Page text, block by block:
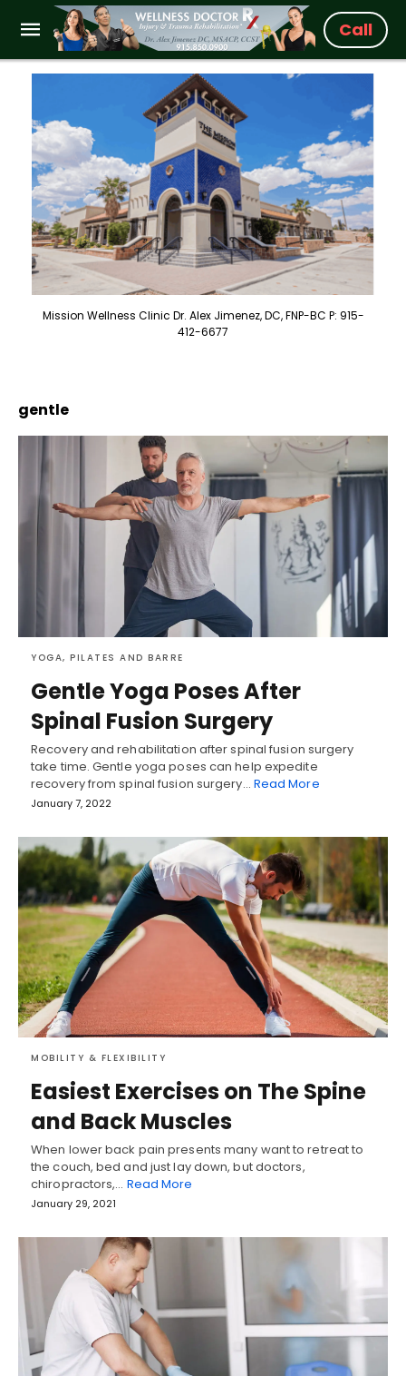
Call
Mission Wellness Clinic Dr. Alex Jimenez, DC, FNP-BC P: 915-
412-6677
gentle
YOGA, PILATES AND BARRE
Gentle Yoga Poses After
Spinal Fusion Surgery
Recovery and rehabilitation after spinal fusion surgery
take time. Gentle yoga poses can help expedite
recovery from spinal fusion surgery… Read More
January 7, 2022
MOBILITY & FLEXIBILITY
Easiest Exercises on The Spine
and Back Muscles
When lower back pain presents many want to retreat to
the couch, bed and just lay down, but doctors,
chiropractors,… Read More
January 29, 2021